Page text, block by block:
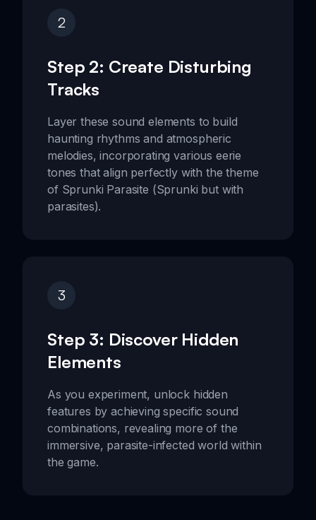
2
Step 2: Create Disturbing
Tracks
Layer these sound elements to build
haunting rhythms and atmospheric
melodies, incorporating various eerie
tones that align perfectly with the theme
of Sprunki Parasite (Sprunki but with
parasites).
3
Step 3: Discover Hidden
Elements
As you experiment, unlock hidden
features by achieving specific sound
combinations, revealing more of the
immersive, parasite-infected world within
the game.